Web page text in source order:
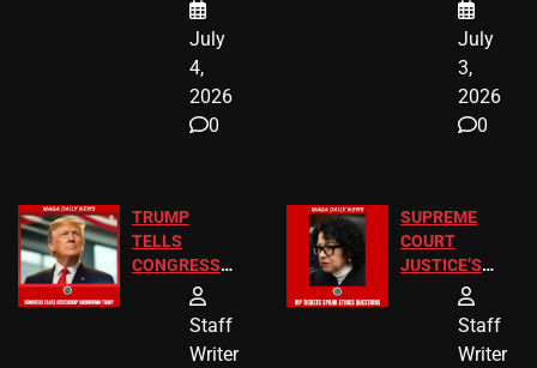
Chicago
July
4,
2026
0
July
3,
2026
0
TRUMP
TELLS
CONGRESS
BIRTHRIGHT
CITIZENSHIP
Staff
Writer
SUPREME
COURT
JUSTICE’S
FREE VIP
TICKETS
Staff
Writer